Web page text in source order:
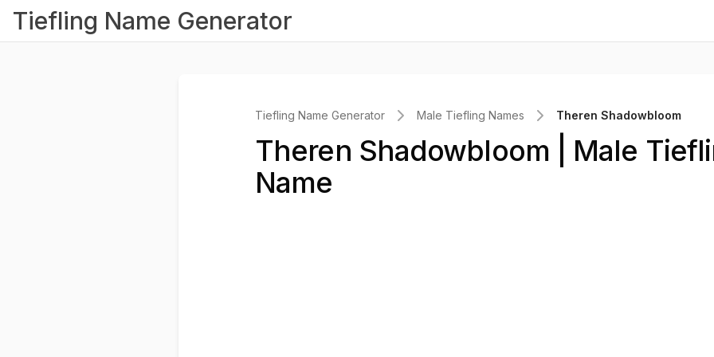
Tiefling Name Generator
Tiefling Name Generator Male Tiefling Names Theren Shadowbloom
Theren Shadowbloom | Male
Name